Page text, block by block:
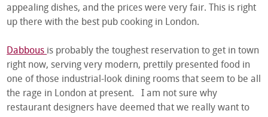
appealing dishes, and the prices were very fair. This is right
up there with the best pub cooking in London.
Dabbous is probably the toughest reservation to get in town
right now, serving very modern, prettily presented food in
one of those industrial-look dining rooms that seem to be all
the rage in London at present. I am not sure why
restaurant designers have deemed that we really want to